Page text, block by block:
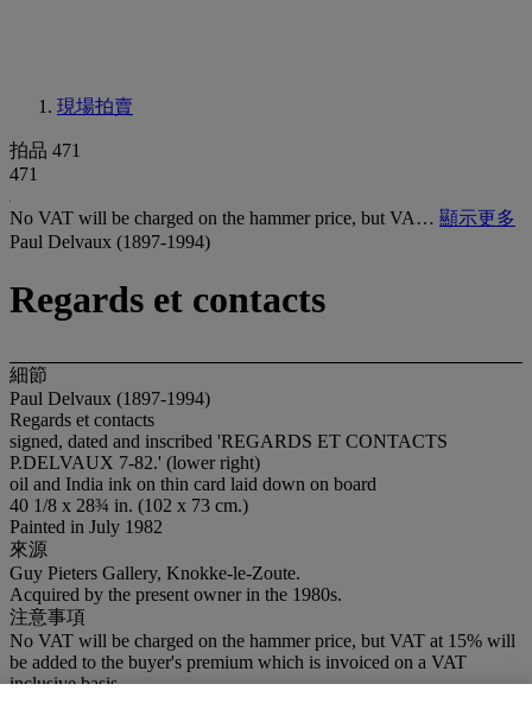
現場拍賣
拍品 471
471
No VAT will be charged on the hammer price, but VA… 顯示更多
Paul Delvaux (1897-1994)
Regards et contacts
細節
Paul Delvaux (1897-1994)
Regards et contacts
signed, dated and inscribed 'REGARDS ET CONTACTS
P.DELVAUX 7-82.' (lower right)
oil and India ink on thin card laid down on board
40 1/8 x 28¾ in. (102 x 73 cm.)
Painted in July 1982
來源
Guy Pieters Gallery, Knokke-le-Zoute.
Acquired by the present owner in the 1980s.
注意事項
No VAT will be charged on the hammer price, but VAT at 15% will
be added to the buyer's premium which is invoiced on a VAT
inclusive basis.